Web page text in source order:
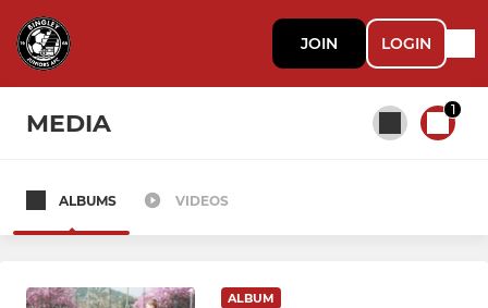
JOIN LOGIN
MEDIA 1
All teams
BJFC - SENIORS
ALBUMS VIDEOS
ALBUM